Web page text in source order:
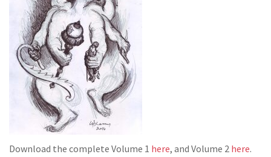
Download the complete Volume 1 here, and Volume 2 here.